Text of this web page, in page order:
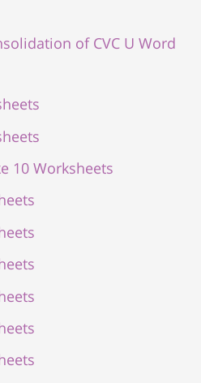
of CVC U Word
10 Worksheets